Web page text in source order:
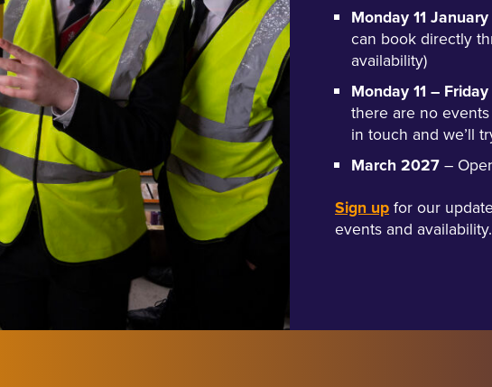
Monday 11
can book directly
availability)
Monday 11 –
there are no
in touch and we’ll
March 2027–
Sign upfor our
events and availability.